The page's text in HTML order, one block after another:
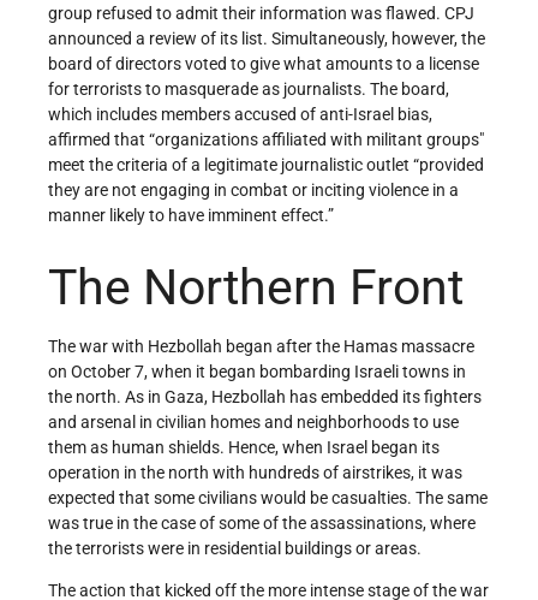
group refused to admit their information was flawed. CPJ
announced a review of its list. Simultaneously, however, the
board of directors voted to give what amounts to a license
for terrorists to masquerade as journalists. The board,
which includes members accused of anti-Israel bias,
affirmed that “organizations affiliated with militant groups"
meet the criteria of a legitimate journalistic outlet “provided
they are not engaging in combat or inciting violence in a
manner likely to have imminent effect.”
The Northern Front
The war with Hezbollah began after the Hamas massacre
on October 7, when it began bombarding Israeli towns in
the north. As in Gaza, Hezbollah has embedded its fighters
and arsenal in civilian homes and neighborhoods to use
them as human shields. Hence, when Israel began its
operation in the north with hundreds of airstrikes, it was
expected that some civilians would be casualties. The same
was true in the case of some of the assassinations, where
the terrorists were in residential buildings or areas.
The action that kicked off the more intense stage of the war